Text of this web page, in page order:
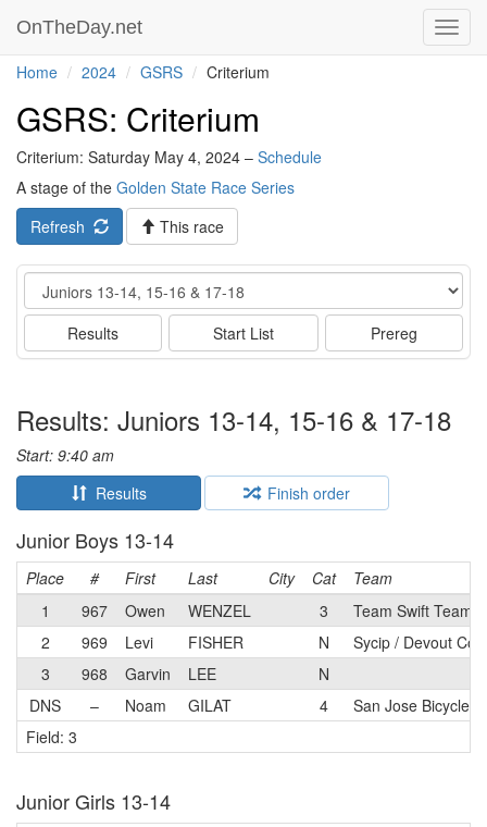
OnTheDay.net
Home 2024 GSRS Criterium
GSRS: Criterium
Criterium: Saturday May 4, 2024 – Schedule
A stage of the Golden State Race Series
Refresh
This race
Event
Results Start List Prereg
Results: Juniors 13-14, 15-16 & 17-18
Start: 9:40 am
Results
Finish order
Junior Boys 13-14
Place # First Last City Cat
Team
1
967 Owen WENZEL 3
Team Swift Team
2
969 Levi FISHER N
Sycip / Devout
3
968 Garvin LEE
N
DNS
– Noam GILAT 4
San Jose Bicycle
Field: 3
Junior Girls 13-14